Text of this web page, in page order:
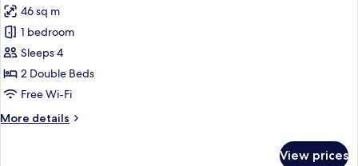
photos
for
Family
Room
(ClassicPlus)
46 sq m
1 bedroom
Sleeps 4
2 Double Beds
Free Wi-Fi
More details
More
View prices